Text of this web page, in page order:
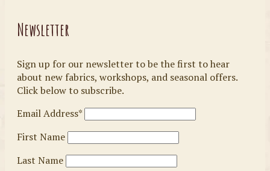
Newsletter
Sign up for our newsletter to be the first to hear
about new fabrics, workshops, and seasonal offers.
Click below to subscribe.
Email Address*
First Name
Last Name